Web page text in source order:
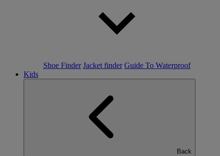
Shoe Finder Jacket finder Guide To Waterproof
Kids
Back